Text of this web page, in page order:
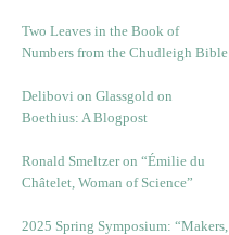
Two Leaves in the Book of
Numbers from the Chudleigh Bible
Delibovi on Glassgold on
Boethius: A Blogpost
Ronald Smeltzer on “Émilie du
Châtelet, Woman of Science”
2025 Spring Symposium: “Makers,